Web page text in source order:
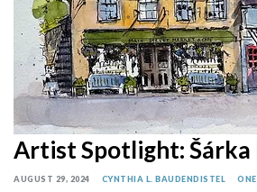
Artist Spotlight:
AUGUST 29, 2024 CYNTHIA L. BAUDENDISTEL